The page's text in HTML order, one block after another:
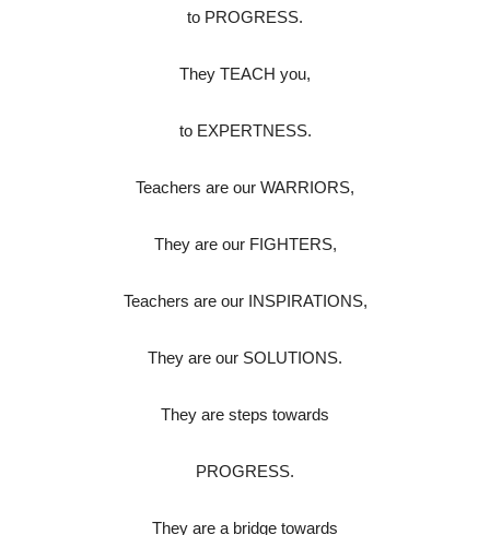
to PROGRESS.
They TEACH you,
to EXPERTNESS.
Teachers are our WARRIORS,
They are our FIGHTERS,
Teachers are our INSPIRATIONS,
They are our SOLUTIONS.
They are steps towards
PROGRESS.
They are a bridge towards